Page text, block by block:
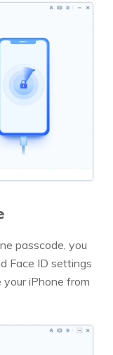
passcode, you
Face ID settings
your iPhone from